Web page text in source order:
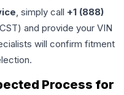
, simply call +1 (888)
and provide your VIN
will confirm fitment
Process for